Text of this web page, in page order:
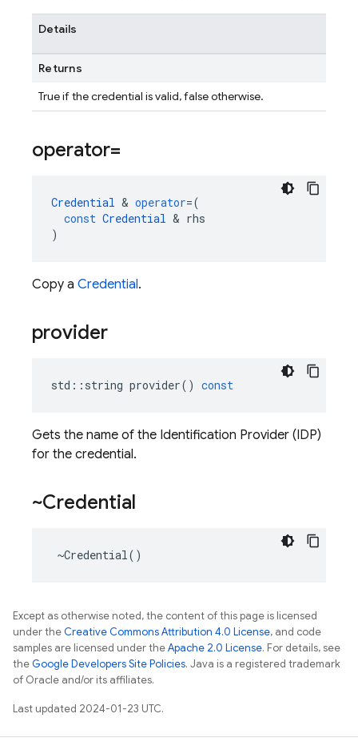
Details
Returns
True if the credential is valid, false otherwise.
operator=
Credential & operator=(
const Credential & rhs
)
Copy a Credential.
provider
std :: string provider() const
Gets the name of the Identification Provider (IDP)
for the credential.
~Credential
~Credential()
Except as otherwise noted, the content of this page is licensed
under theCreative Commons Attribution 4.0 License, and code
samples are licensed under theApache 2.0 License. For details, see
theGoogle Developers Site Policies. Java is a registered trademark
of Oracle and/or its affiliates.
Last updated 2024-01-23 UTC.